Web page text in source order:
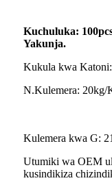
Kuchuluka:
Yakunja.
Kukula kwa
N.Kulemera: 20kg/
Kulemera kwa G:
Utumiki wa OEM
kusindikiza